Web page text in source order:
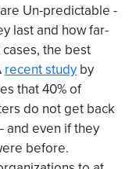
Un-predictable -
last and how far-
the best
recent study by
that 40% of
do not get back
and even if they
before.